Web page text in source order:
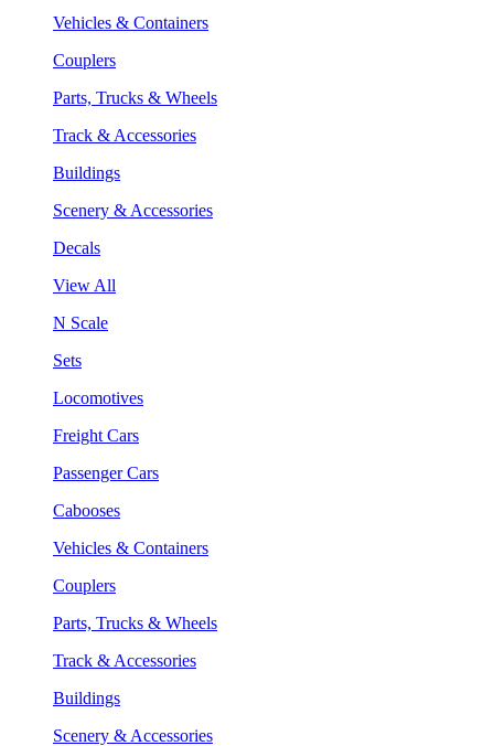
Vehicles & Containers
Couplers
Parts, Trucks & Wheels
Track & Accessories
Buildings
Scenery & Accessories
Decals
View All
N Scale
Sets
Locomotives
Freight Cars
Passenger Cars
Cabooses
Vehicles & Containers
Couplers
Parts, Trucks & Wheels
Track & Accessories
Buildings
Scenery & Accessories